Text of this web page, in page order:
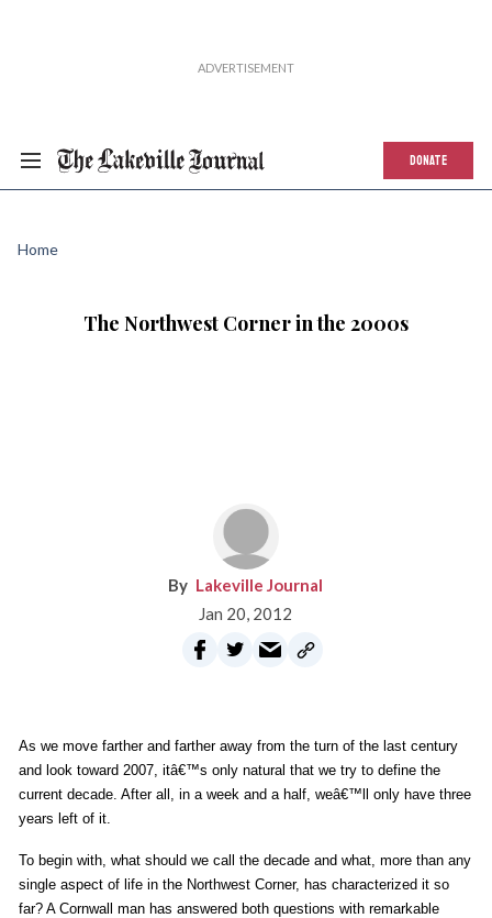
DONATE
Home
The Northwest Corner in the 2000s
Lakeville Journal
Jan 20, 2012
As we move farther and farther away from the turn of the last century
and look toward 2007, itâ€™s only natural that we try to define the
current decade. After all, in a week and a half, weâ€™ll only have three
years left of it.
To begin with, what should we call the decade and what, more than any
single aspect of life in the Northwest Corner, has characterized it so
far? A Cornwall man has answered both questions with remarkable